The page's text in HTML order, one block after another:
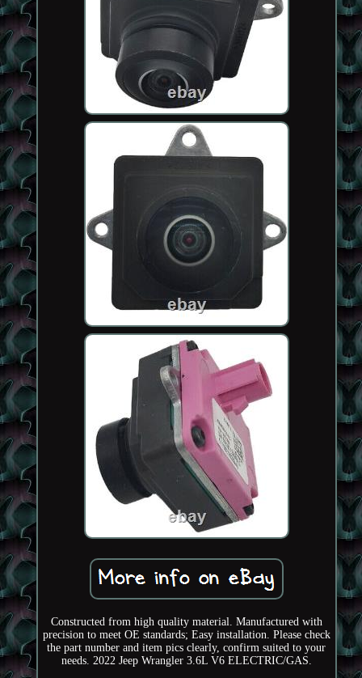
Constructed from high quality material. Manufactured with
precision to meet OE standards; Easy installation. Please check
the part number and item pics clearly, confirm suited to your
needs. 2022 Jeep Wrangler 3.6L V6 ELECTRIC/GAS.